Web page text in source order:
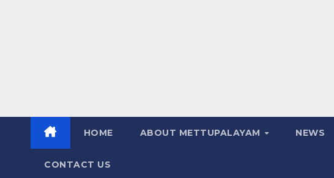
HOME ABOUT METTUPALAYAM NEWS
CONTACT US